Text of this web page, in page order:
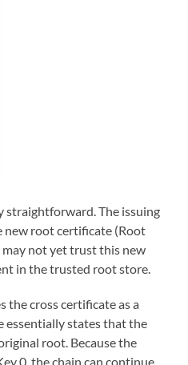
straightforward. The issuing
new root certificate (Root
may not yet trust this new
in the trusted root store.
the cross certificate as a
essentially states that the
root. Because the
0, the chain can continue